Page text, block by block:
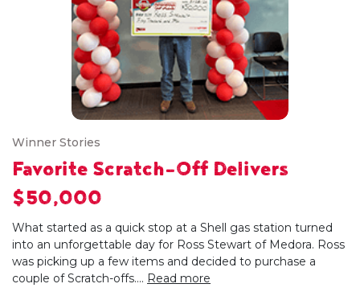
Winner Stories
Favorite Scratch-Off Delivers
$50,000
What started as a quick stop at a Shell gas station turned
into an unforgettable day for Ross Stewart of Medora. Ross
was picking up a few items and decided to purchase a
couple of Scratch-offs.... Read more